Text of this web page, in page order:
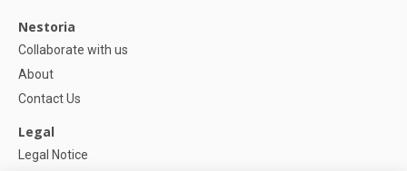
Nestoria
Collaborate with us
About
Contact Us
Legal
Legal Notice